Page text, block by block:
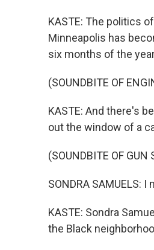
KASTE: The politics
Minneapolis has
six months of the
(SOUNDBITE OF
KASTE: And there's
out the window of a
(SOUNDBITE OF GUN
SONDRA SAMUELS:
KASTE: Sondra
the Black